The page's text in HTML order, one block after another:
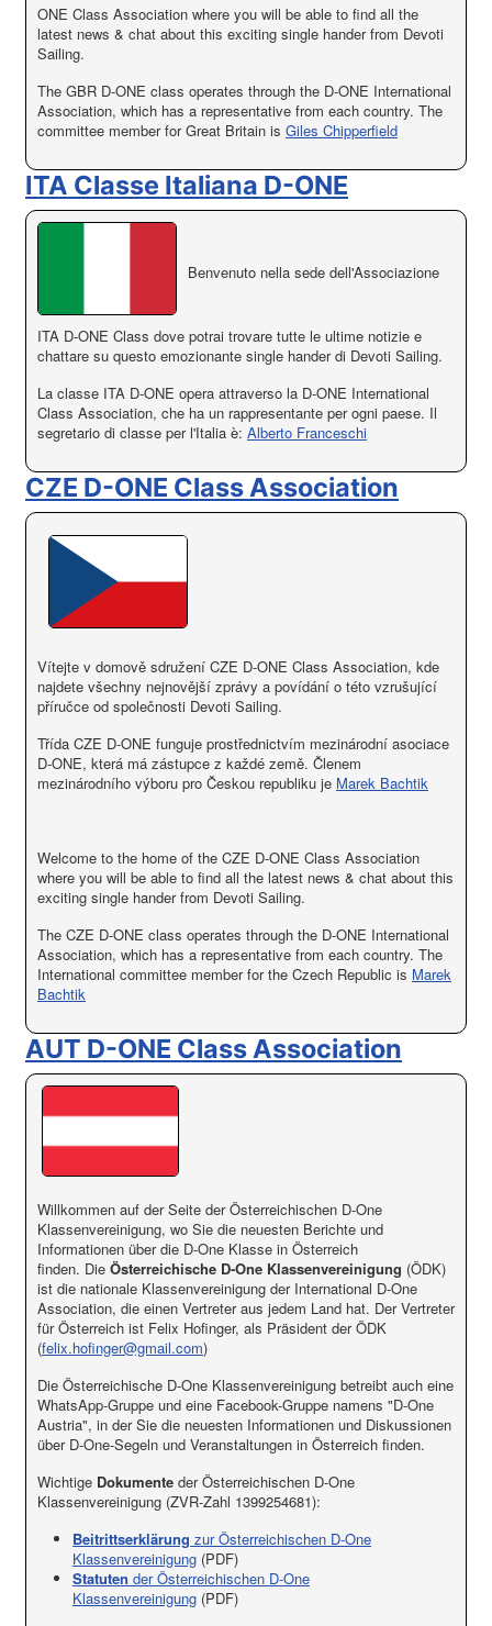
ONE Class Association where you will be able to find all the
latest news & chat about this exciting single hander from Devoti
Sailing.
The GBR D-ONE class operates through the D-ONE International
Association, which has a representative from each country. The
committee member for Great Britain is Giles Chipperfield
ITA Classe Italiana D-ONE
Benvenuto nella sede dell'Associazione
ITA D-ONE Class dove potrai trovare tutte le ultime notizie e
chattare su questo emozionante single hander di Devoti Sailing.
La classe ITA D-ONE opera attraverso la D-ONE International
Class Association, che ha un rappresentante per ogni paese. Il
segretario di classe per l'Italia è: Alberto Franceschi
CZE D-ONE Class Association
Vítejte v domově sdružení CZE D-ONE Class Association, kde
najdete všechny nejnovější zprávy a povídání o této vzrušující
příručce od společnosti Devoti Sailing.
Třída CZE D-ONE funguje prostřednictvím mezinárodní asociace
D-ONE, která má zástupce z každé země. Členem
mezinárodního výboru pro Českou republiku je Marek Bachtik
Welcome to the home of the CZE D-ONE Class Association
where you will be able to find all the latest news & chat about this
exciting single hander from Devoti Sailing.
The CZE D-ONE class operates through the D-ONE International
Association, which has a representative from each country. The
International committee member for the Czech Republic is Marek
Bachtik
AUT D-ONE Class Association
Willkommen auf der Seite der Österreichischen D-One
Klassenvereinigung, wo Sie die neuesten Berichte und
Informationen über die D-One Klasse in Österreich
finden. Die Österreichische D-One Klassenvereinigung (ÖDK)
ist die nationale Klassenvereinigung der International D-One
Association, die einen Vertreter aus jedem Land hat. Der Vertreter
für Österreich ist Felix Hofinger, als Präsident der ÖDK
(felix.hofinger@gmail.com)
Die Österreichische D-One Klassenvereinigung betreibt auch eine
WhatsApp-Gruppe und eine Facebook-Gruppe namens "D-One
Austria", in der Sie die neuesten Informationen und Diskussionen
über D-One-Segeln und Veranstaltungen in Österreich finden.
Wichtige Dokumente der Österreichischen D-One
Klassenvereinigung (ZVR-Zahl 1399254681):
Beitrittserklärung zur Österreichischen D-One
Klassenvereinigung (PDF)
Statuten der Österreichischen D-One
Klassenvereinigung (PDF)